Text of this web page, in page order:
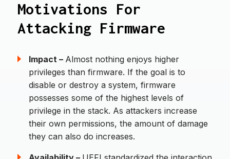
Motivations For
Attacking Firmware
Impact – Almost nothing enjoys higher
privileges than firmware. If the goal is to
disable or destroy a system, firmware
possesses some of the highest levels of
privilege in the stack. As attackers increase
their own permissions, the amount of damage
they can also do increases.